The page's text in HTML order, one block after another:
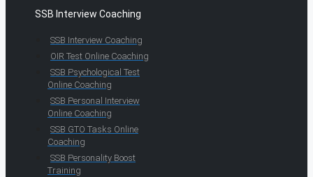
SSB Interview Coaching
SSB Interview Coaching
OIR Test Online Coaching
SSB Psychological Test
Online Coaching
SSB Personal Interview
Online Coaching
SSB GTO Tasks Online
Coaching
SSB Personality Boost
Training